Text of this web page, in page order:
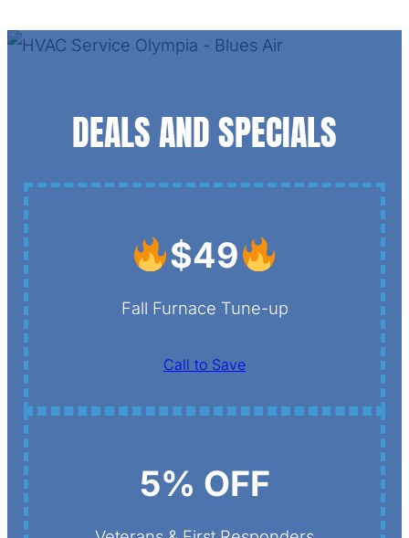
DEALS AND SPECIALS
$49
Fall Furnace Tune-up
Call to Save
5% OFF